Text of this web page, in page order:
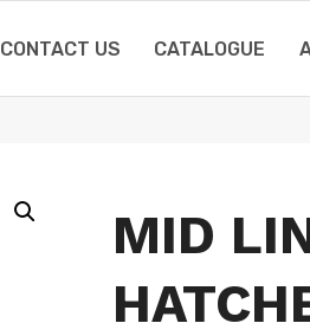
CONTACT US CATALOGUE
MID